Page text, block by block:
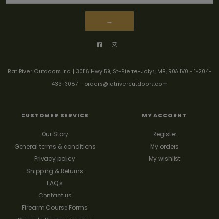
→
Rat River Outdoors Inc. | 30118 Hwy 59, St-Pierre-Jolys, MB, R0A 1V0 - 1-204-
433-3087 - orders@ratriveroutdoors.com
CUSTOMER SERVICE
Our Story
General terms & conditions
Privacy policy
Shipping & Returns
FAQ's
Contact us
Firearm Course Forms
MY ACCOUNT
Register
My orders
My wishlist